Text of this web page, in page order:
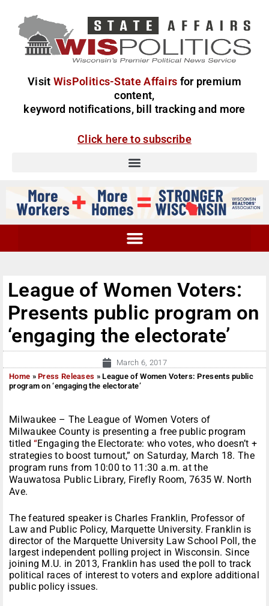
Visit WisPolitics-State Affairs for premium
content,
keyword notifications, bill tracking and more
Click here to subscribe
League of Women Voters:
Presents public program on
‘engaging the electorate’
March 6, 2017
Home »Press Releases »League of Women Voters: Presents public
program on ‘engaging the electorate’
Milwaukee – The League of Women Voters of
Milwaukee County is presenting a free public program
titled “Engaging the Electorate: who votes, who doesn’t +
strategies to boost turnout,” on Saturday, March 18. The
program runs from 10:00 to 11:30 a.m. at the
Wauwatosa Public Library, Firefly Room, 7635 W. North
Ave.
The featured speaker isCharles Franklin, Professor of
Law and Public Policy, Marquette University. Franklin is
director of the Marquette University Law School Poll, the
largest independent polling project in Wisconsin. Since
joining M.U. in 2013, Franklin has used the poll to track
political races of interest to voters and explore additional
public policy issues.